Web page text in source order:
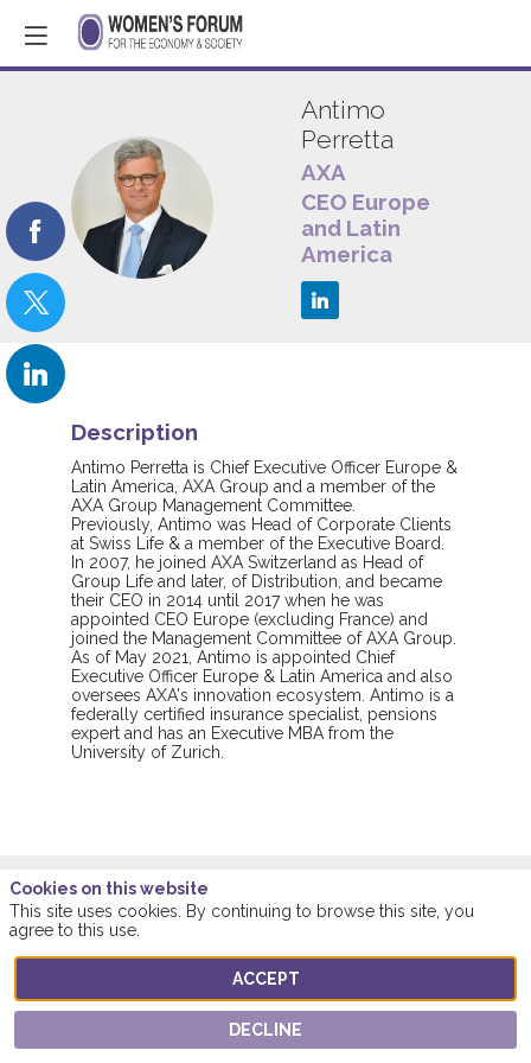
AP
Antimo
Perretta
AXA
CEO Europe
and Latin
America
Description
Antimo Perretta is Chief Executive Officer Europe &
Latin America, AXA Group and a member of the
AXA Group Management Committee.
Previously, Antimo was Head of Corporate Clients
at Swiss Life & a member of the Executive Board.
In 2007, he joined AXA Switzerland as Head of
Group Life and later, of Distribution, and became
their CEO in 2014 until 2017 when he was
appointed CEO Europe (excluding France) and
joined the Management Committee of AXA Group.
As of May 2021, Antimo is appointed Chief
Executive Officer Europe & Latin America and also
oversees AXA's innovation ecosystem. Antimo is a
federally certified insurance specialist, pensions
expert and has an Executive MBA from the
University of Zurich.
Sessions featuring this
Cookies on this website
This site uses cookies. By continuing to browse this site, you
agree to this use.
ACCEPT
DECLINE